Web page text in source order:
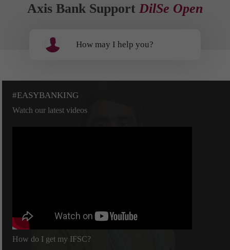
Axis Bank Support DilSe Open
How may I help you?
#EASYBANKING
Watch our latest videos
How do I get my IFSC?